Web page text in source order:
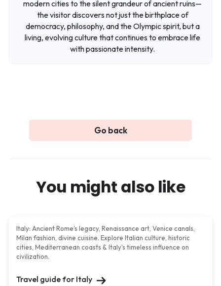
modern cities to the silent grandeur of ancient ruins—
the visitor discovers not just the birthplace of
democracy, philosophy, and the Olympic spirit, but a
living, evolving culture that continues to embrace life
with passionate intensity.
Go back
You might also like
Italy: Ancient Rome's legacy, Renaissance art, Venice canals,
Milan fashion, divine cuisine. Explore Italian culture, historic
cities, Mediterranean coasts & Italy's timeless influence on
civilization.
Travel guide for Italy